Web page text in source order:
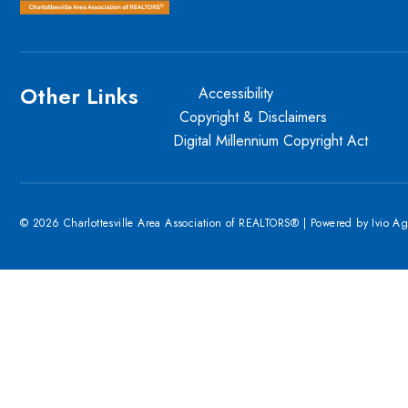
Other Links
Accessibility
Copyright & Disclaimers
Digital Millennium Copyright Act
© 2026 Charlottesville Area Association of REALTORS® | Powered by Ivio